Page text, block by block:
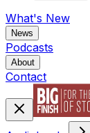
What's New
News
Podcasts
About
Contact